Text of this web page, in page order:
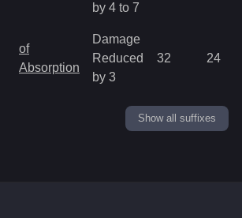
by 4 to 7
of
Absorption
Damage
Reduced
by 3
32 24
Show all suffixes